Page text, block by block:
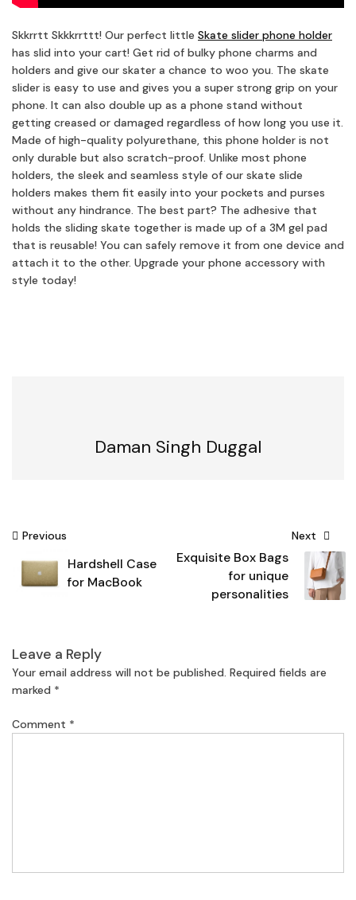
Skkrrtt Skkkrrttt! Our perfect little Skate slider phone holder
has slid into your cart! Get rid of bulky phone charms and
holders and give our skater a chance to woo you. The skate
slider is easy to use and gives you a super strong grip on your
phone. It can also double up as a phone stand without
getting creased or damaged regardless of how long you use it.
Made of high-quality polyurethane, this phone holder is not
only durable but also scratch-proof. Unlike most phone
holders, the sleek and seamless style of our skate slide
holders makes them fit easily into your pockets and purses
without any hindrance. The best part? The adhesive that
holds the sliding skate together is made up of a 3M gel pad
that is reusable! You can safely remove it from one device and
attach it to the other. Upgrade your phone accessory with
style today!
Daman Singh Duggal
Post
navigation
Previous
Hardshell Case
for MacBook
Next
Exquisite Box Bags
for unique
personalities
Leave a Reply
Your email address will not be published. Required fields are
marked *
Comment *